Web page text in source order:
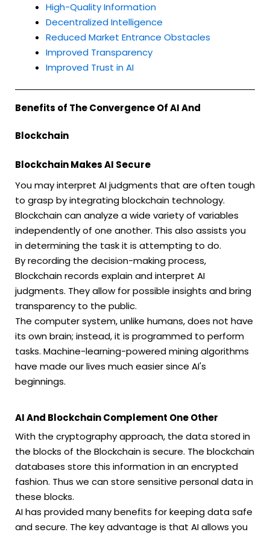
High-Quality Information
Decentralized Intelligence
Reduced Market Entrance Obstacles
Improved Transparency
Improved Trust in AI
Benefits of The Convergence Of AI And
Blockchain
Blockchain Makes AI Secure
You may interpret AI judgments that are often tough
to grasp by integrating blockchain technology.
Blockchain can analyze a wide variety of variables
independently of one another. This also assists you
in determining the task it is attempting to do.
By recording the decision-making process,
Blockchain records explain and interpret AI
judgments. They allow for possible insights and bring
transparency to the public.
The computer system, unlike humans, does not have
its own brain; instead, it is programmed to perform
tasks. Machine-learning-powered mining algorithms
have made our lives much easier since AI's
beginnings.
AI And Blockchain Complement One Other
With the cryptography approach, the data stored in
the blocks of the Blockchain is secure. The blockchain
databases store this information in an encrypted
fashion. Thus we can store sensitive personal data in
these blocks.
AI has provided many benefits for keeping data safe
and secure. The key advantage is that AI allows you